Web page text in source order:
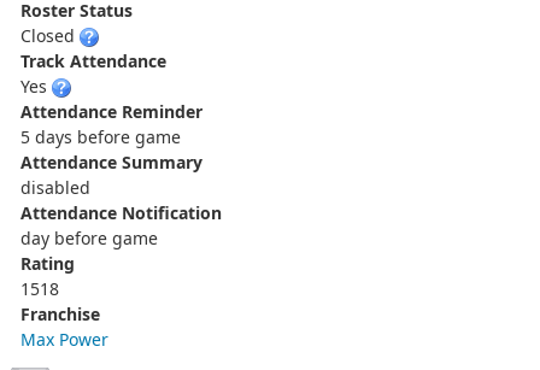
Roster Status
Closed
Track Attendance
Yes
Attendance Reminder
5 days before game
Attendance Summary
disabled
Attendance Notification
day before game
Rating
1518
Franchise
Max Power